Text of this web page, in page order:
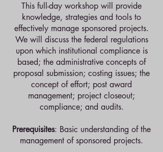
This full-day workshop will provide
knowledge, strategies and tools to
effectively manage sponsored projects.
We will discuss the federal regulations
upon which institutional compliance is
based; the administrative concepts of
proposal submission; costing issues; the
concept of effort; post award
management; project closeout;
compliance; and audits.
Prerequisites: Basic understanding of the
management of sponsored projects.